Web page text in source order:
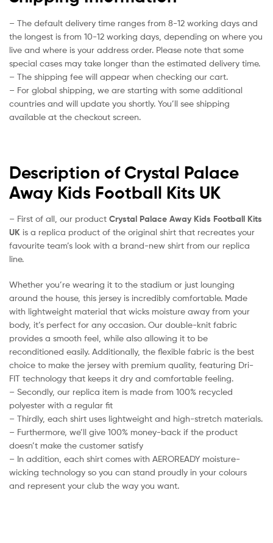
– The default delivery time ranges from 8-12 working days and
the longest is from 10-12 working days, depending on where you
live and where is your address order. Please note that some
special cases may take longer than the estimated delivery time.
– The shipping fee will appear when checking our cart.
– For global shipping, we are starting with some additional
countries and will update you shortly. You’ll see shipping
available at the checkout screen.
Description of Crystal Palace
Away Kids Football Kits UK
– First of all, our product Crystal Palace Away Kids Football Kits
UK is a replica product of the original shirt that recreates your
favourite team’s look with a brand-new shirt from our replica
line.
Whether you’re wearing it to the stadium or just lounging
around the house, this jersey is incredibly comfortable. Made
with lightweight material that wicks moisture away from your
body, it’s perfect for any occasion. Our double-knit fabric
provides a smooth feel, while also allowing it to be
reconditioned easily. Additionally, the flexible fabric is the best
choice to make the jersey with premium quality, featuring Dri-
FIT technology that keeps it dry and comfortable feeling.
– Secondly, our replica item is made from 100% recycled
polyester with a regular fit
– Thirdly, each shirt uses lightweight and high-stretch materials.
– Furthermore, we’ll give 100% money-back if the product
doesn’t make the customer satisfy
– In addition, each shirt comes with AEROREADY moisture-
wicking technology so you can stand proudly in your colours
and represent your club the way you want.